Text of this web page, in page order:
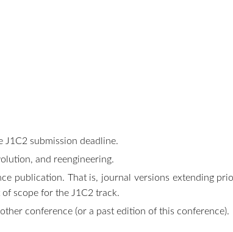
J1C2 submission deadline.
and reengineering.
publication. That is, journal versions extending
scope for the J1C2 track.
conference (or a past edition of this conference).